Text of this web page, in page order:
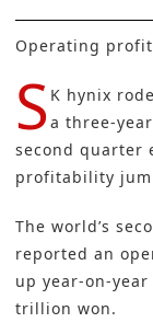
Operating
S K hynix
a three-
second quarter
profitability
The world’s
reported an
up year-on-
trillion won.